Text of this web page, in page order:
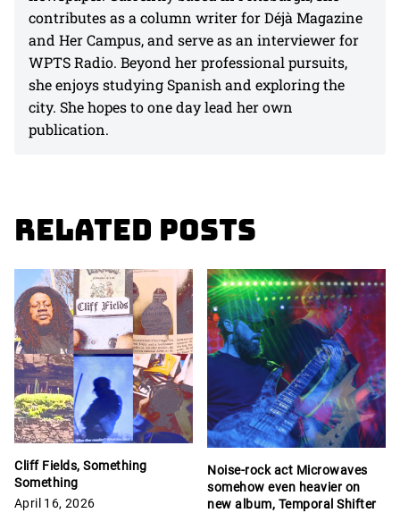
contributes as a column writer for Déjà Magazine
and Her Campus, and serve as an interviewer for
WPTS Radio. Beyond her professional pursuits,
she enjoys studying Spanish and exploring the
city. She hopes to one day lead her own
publication.
Related Posts
Cliff Fields, Something
Something
April 16, 2026
Noise-rock act Microwaves
somehow even heavier on
new album, Temporal Shifter